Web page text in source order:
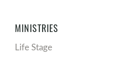
MINISTRIES
Life Stage